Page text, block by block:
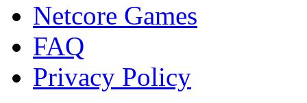
Netcore Games
FAQ
Privacy Policy